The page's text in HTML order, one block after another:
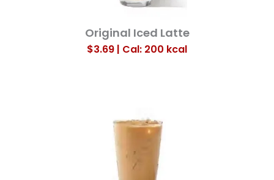
Original Iced Latte
$3.69 | Cal: 200 kcal